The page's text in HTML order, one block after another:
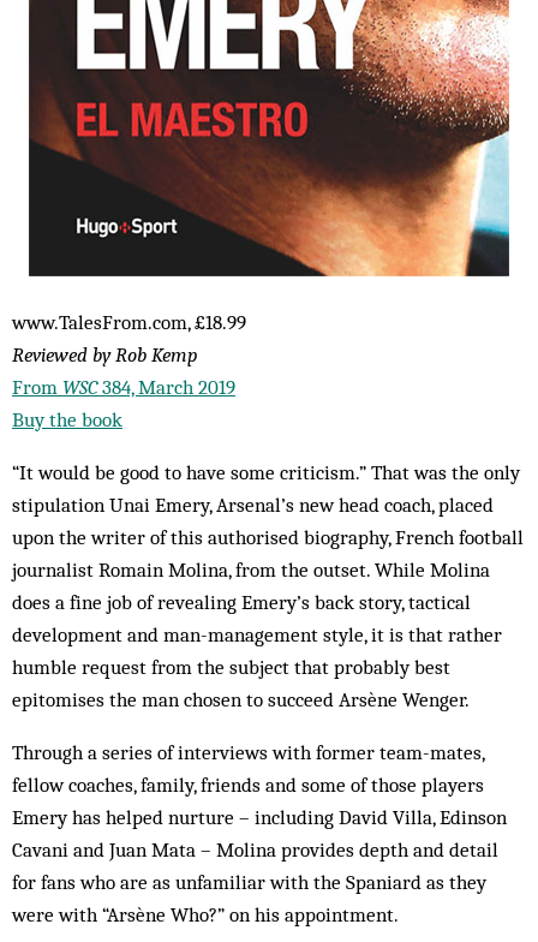
www.TalesFrom.com, £18.99
Reviewed by Rob Kemp
From WSC384, March 2019
Buy the book
“It would be good to have some criticism.” That was the only
stipulation Unai Emery, Arsenal’s new head coach, placed
upon the writer of this authorised biography, French football
journalist Romain Molina, from the outset. While Molina
does a fine job of revealing Emery’s back story, tactical
development and man-management style, it is that rather
humble request from the subject that probably best
epitomises the man chosen to succeed Arsène Wenger.
Through a series of interviews with former team-mates,
fellow coaches, family, friends and some of those players
Emery has helped nurture – including David Villa, Edinson
Cavani and Juan Mata – Molina provides depth and detail
for fans who are as unfamiliar with the Spaniard as they
were with “Arsène Who?” on his appointment.